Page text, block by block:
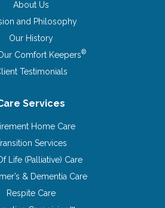
About Us
and Philosophy
Our History
Comfort Keepers®
Testimonials
Services
Home Care
Services
Life (Palliative) Care
& Dementia Care
Respite Care